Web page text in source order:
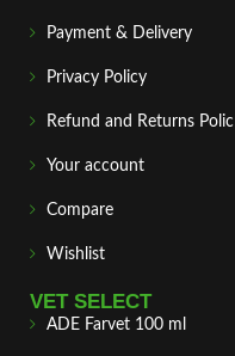
Payment & Delivery
Privacy Policy
Refund and Returns Polic
Your account
Compare
Wishlist
VET SELECT
ADE Farvet 100 ml